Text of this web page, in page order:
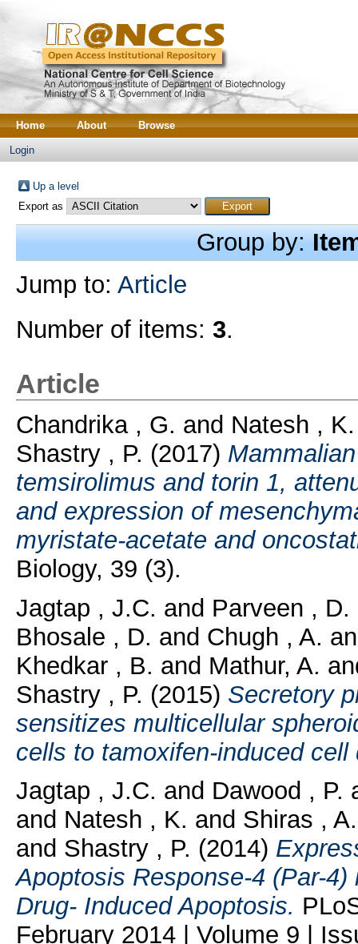
Home About Browse
Login
Up a level
Export as
Group by:
Jump to: Article
Number of items: 3.
Article
Chandrika , G. and Natesh , K.
Shastry , P. (2017)
temsirolimus and torin 1,
and expression of
myristate-acetate and
Biology, 39 (3).
Jagtap , J.C. and Parveen , D.
Bhosale , D. and Chugh , A.
Khedkar , B. and Mathur, A.
Shastry , P. (2015) Secretory
sensitizes multicellular
cells to tamoxifen-induced cell
Jagtap , J.C. and Dawood , P.
and Natesh , K. and Shiras , A.
and Shastry , P. (2014)
Apoptosis Response-4 (Par-
Drug- Induced Apoptosis.
February 2014 | Volume 9 |